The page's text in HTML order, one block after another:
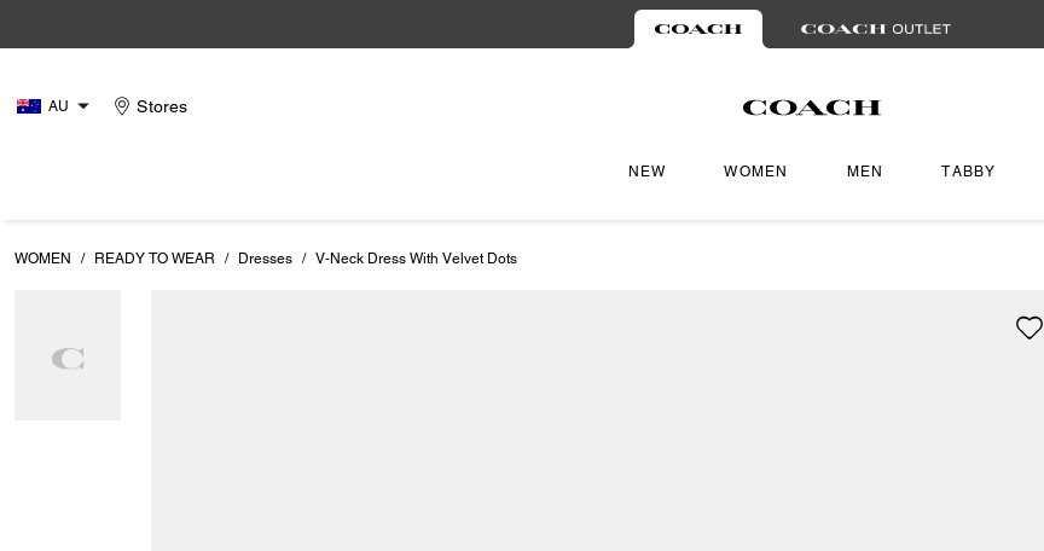
AU Stores
NEW WOMEN MEN TABBY
WOMEN / READY TO WEAR / Dresses / V-Neck Dress With Velvet Dots